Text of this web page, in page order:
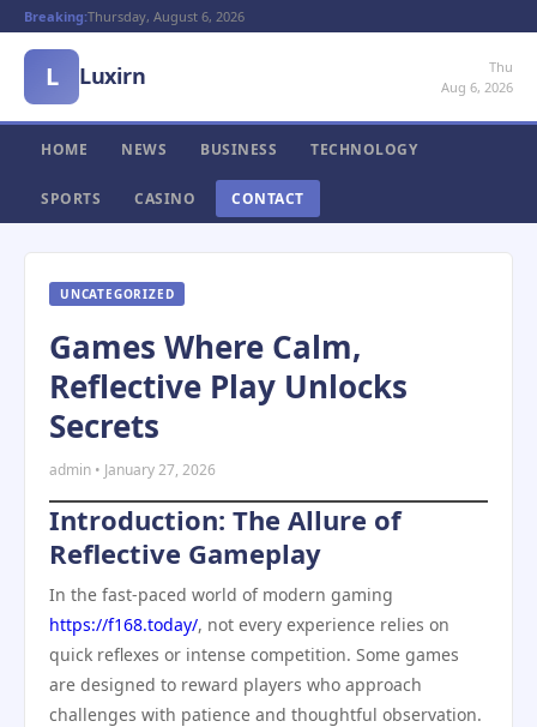
Breaking:Thursday, August 6, 2026
L Luxirn
Thu
Aug 6, 2026
HOME NEWS BUSINESS TECHNOLOGY
SPORTS CASINO CONTACT
UNCATEGORIZED
Games Where Calm,
Reflective Play Unlocks
Secrets
admin • January 27, 2026
Introduction: The Allure of
Reflective Gameplay
In the fast-paced world of modern gaming
https://f168.today/, not every experience relies on
quick reflexes or intense competition. Some games
are designed to reward players who approach
challenges with patience and thoughtful observation.